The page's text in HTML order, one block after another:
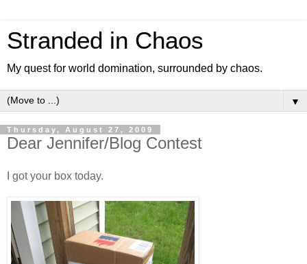
Stranded in Chaos
My quest for world domination, surrounded by chaos.
▼
Thursday, August 27, 2009
Dear Jennifer/Blog Contest
I got your box today.